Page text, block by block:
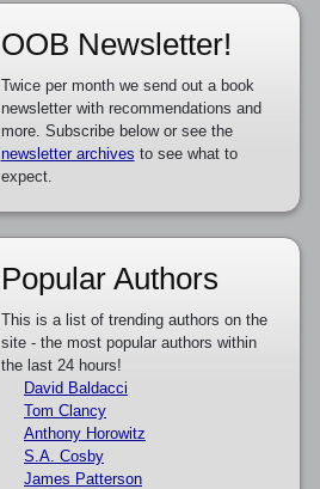
OOB Newsletter!
Twice per month we send out a book
newsletter with recommendations and
more. Subscribe below or see the
newsletter archives to see what to
expect.
Popular Authors
This is a list of trending authors on the
site - the most popular authors within
the last 24 hours!
David Baldacci
Tom Clancy
Anthony Horowitz
S.A. Cosby
James Patterson